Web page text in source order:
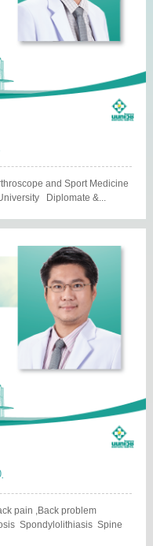
and Sport Medicine
Diplomate &...
pain ,Back problem
Spondylolithiasis Spine